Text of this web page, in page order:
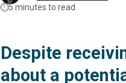
⏱️5 minutes to read
Despite
about a